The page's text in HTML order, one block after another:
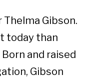
Gibson.
today than
and raised
Gibson